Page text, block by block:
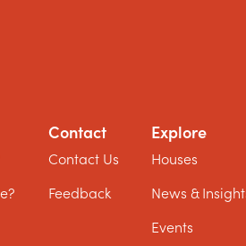
Contact
Contact Us
Feedback
Explore
Houses
News &
Events